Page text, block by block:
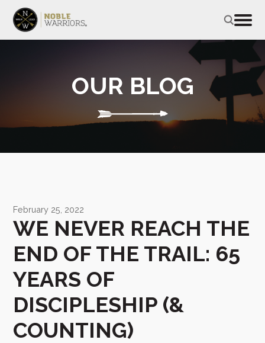
OUR BLOG
February 25, 2022
WE NEVER REACH THE
END OF THE TRAIL: 65
YEARS OF
DISCIPLESHIP (&
COUNTING)